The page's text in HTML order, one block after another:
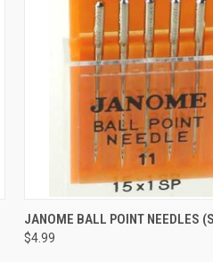
QUICK VIEW
Compare
JANOME BALL POINT NEEDLES
$4.99